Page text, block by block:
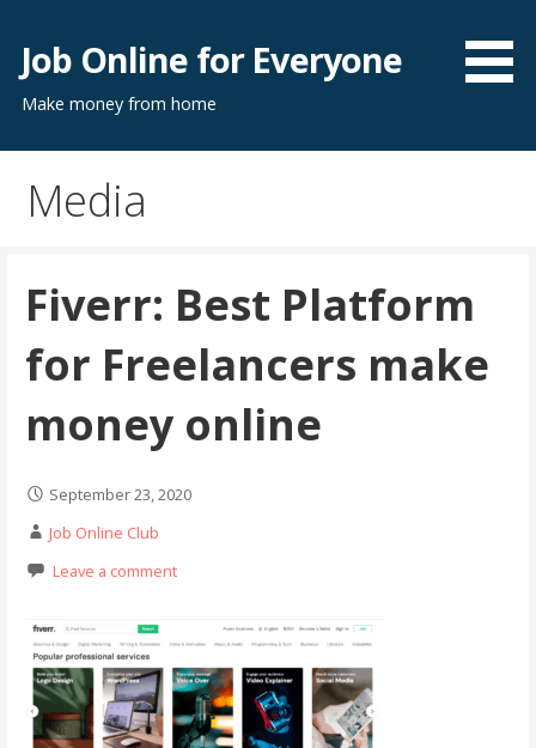
content
Job Online for Everyone
Make money from home
Media
Fiverr: Best Platform
for Freelancers make
money online
September 23, 2020
Job Online Club
Leave a comment